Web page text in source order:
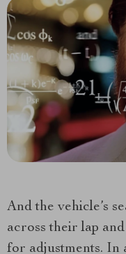
And the vehicle’s
across their lap
for adjustments. In